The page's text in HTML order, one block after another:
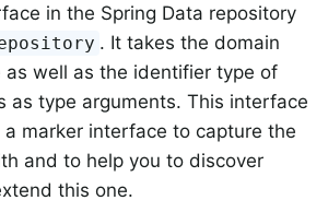
in the Spring Data repository
. It takes the domain
as well as the identifier type of
as type arguments. This interface
a marker interface to capture the
and to help you to discover
this one.